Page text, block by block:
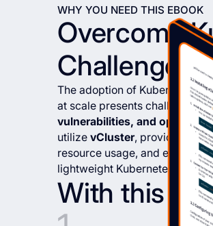
WHY YOU NEED THIS EBOOK
Overcome
Challenges
The adoption of Kubernetes
at scale presents challenges,
vulnerabilities, and
utilize vCluster, providing a
resource usage, and
lightweight Kubernetes
With this